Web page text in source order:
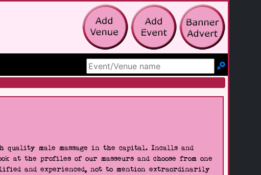
Search Site
quality male massage in the capital. Incalls and
at the profiles of our masseurs and choose from one
and experienced, not to mention extraordinarily